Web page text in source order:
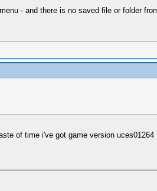
- and there is no saved file or folder
of time i've got game version